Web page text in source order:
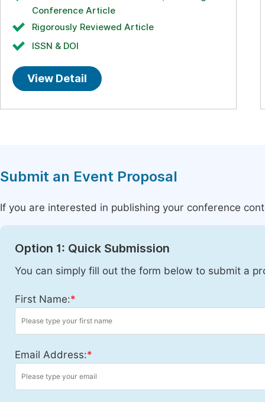
Conference Article
Rigorously Reviewed Article
ISSN & DOI
View Detail
Submit an Event Proposal
If you are interested in publishing your conference
Option 1: Quick Submission
You can simply fill out the form below to submit a
First Name:*
Email Address:*